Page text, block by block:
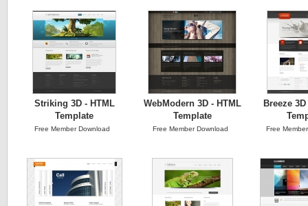
Striking 3D - HTML
Template
Free Member Download
WebModern 3D - HTML
Template
Free Member Download
Breeze
Free